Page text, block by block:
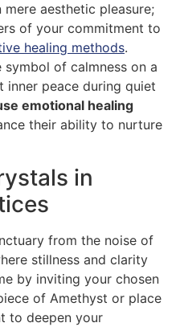
aesthetic pleasure;
of your commitment to
healing methods.
of calmness on a
peace during quiet
emotional healing
their ability to nurture
in
from the noise of
stillness and clarity
by inviting your chosen
of Amethyst or place
to deepen your